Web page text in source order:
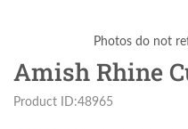
Photos do not
Amish Rhine
Product ID:48965